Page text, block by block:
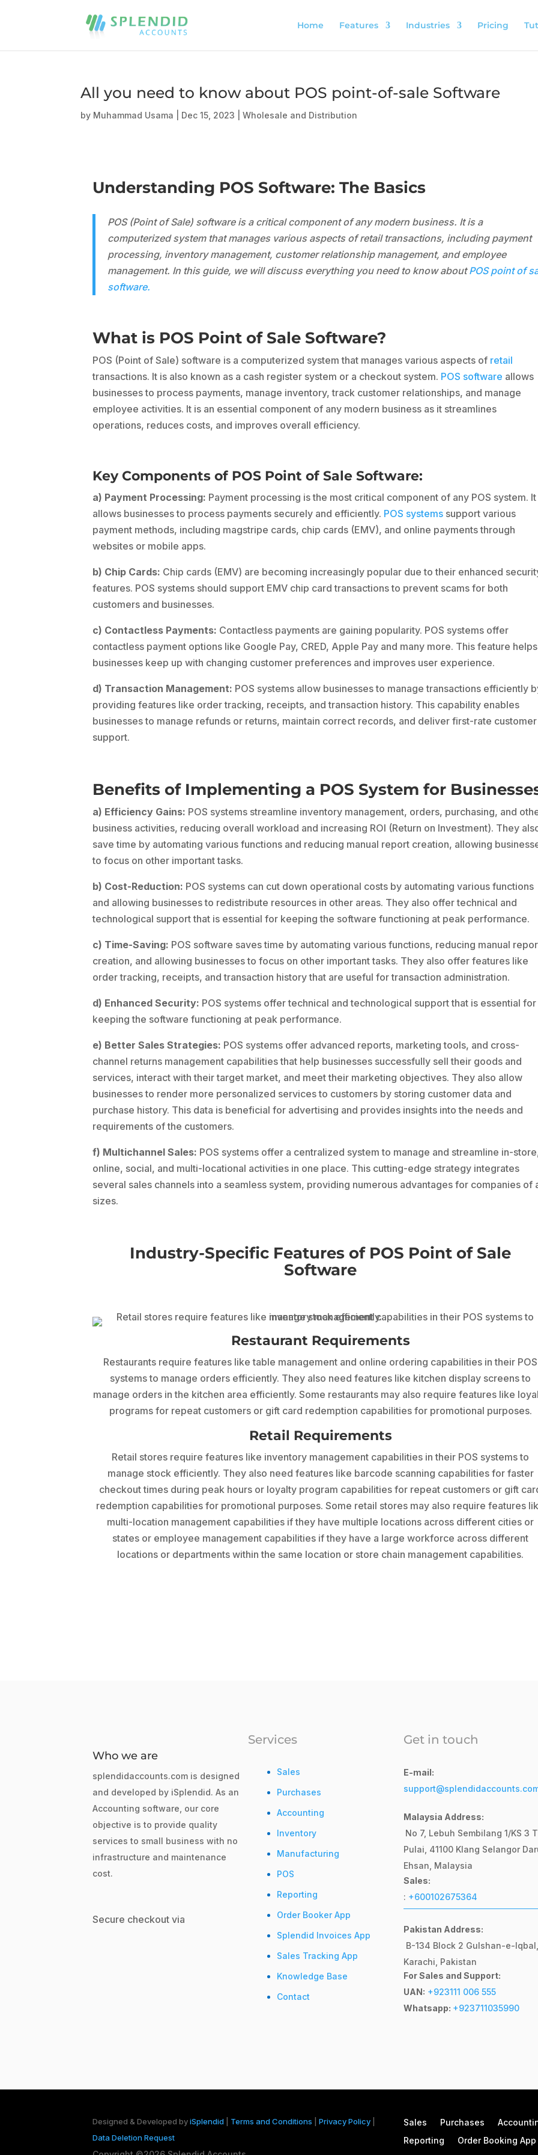
Home Features Industries Pricing
All you need to know about POS point-of-sale Software
by Muhammad Usama Dec 15, 2023 |Wholesale and Distribution
Understanding POS Software: The Basics
POS (Point of Sale) software is a critical component of any modern business. It is a
computerized system that manages various aspects of retail transactions, including payment
processing, inventory management, customer relationship management, and employee
management. In this guide, we will discuss everything you need to know aboutPOS point of
software.
What is POS Point of Sale Software?
POS (Point of Sale) software is a computerized system that manages various aspects of retail
transactions. It is also known as a cash register system or a checkout system. POS software allows
businesses to process payments, manage inventory, track customer relationships, and manage
employee activities. It is an essential component of any modern business as it streamlines
operations, reduces costs, and improves overall efficiency.
Key Components of POS Point of Sale Software:
a) Payment Processing: Payment processing is the most critical component of any POS system. It
allows businesses to process payments securely and efficiently. POS systems support various
payment methods, including magstripe cards, chip cards (EMV), and online payments through
websites or mobile apps.
b) Chip Cards: Chip cards (EMV) are becoming increasingly popular due to their enhanced
features. POS systems should support EMV chip card transactions to prevent scams for both
customers and businesses.
c) Contactless Payments: Contactless payments are gaining popularity. POS systems offer
contactless payment options like Google Pay, CRED, Apple Pay and many more. This feature helps
businesses keep up with changing customer preferences and improves user experience.
d) Transaction Management: POS systems allow businesses to manage transactions efficiently
providing features like order tracking, receipts, and transaction history. This capability enables
businesses to manage refunds or returns, maintain correct records, and deliver first-rate customer
support.
Benefits of Implementing a POS System for
a) Efficiency Gains: POS systems streamline inventory management, orders, purchasing, and
business activities, reducing overall workload and increasing ROI (Return on Investment). They
save time by automating various functions and reducing manual report creation, allowing
to focus on other important tasks.
b) Cost-Reduction: POS systems can cut down operational costs by automating various functions
and allowing businesses to redistribute resources in other areas. They also offer technical and
technological support that is essential for keeping the software functioning at peak performance.
c) Time-Saving: POS software saves time by automating various functions, reducing manual
creation, and allowing businesses to focus on other important tasks. They also offer features like
order tracking, receipts, and transaction history that are useful for transaction administration.
d) Enhanced Security: POS systems offer technical and technological support that is essential for
keeping the software functioning at peak performance.
e) Better Sales Strategies: POS systems offer advanced reports, marketing tools, and cross-
channel returns management capabilities that help businesses successfully sell their goods and
services, interact with their target market, and meet their marketing objectives. They also allow
businesses to render more personalized services to customers by storing customer data and
purchase history. This data is beneficial for advertising and provides insights into the needs and
requirements of the customers.
f) Multichannel Sales: POS systems offer a centralized system to manage and streamline in-
online, social, and multi-locational activities in one place. This cutting-edge strategy integrates
several sales channels into a seamless system, providing numerous advantages for companies of
sizes.
Industry-Specific Features of POS Point of Sale
Software
Restaurant Requirements
Restaurants require features like table management and online ordering capabilities in their POS
systems to manage orders efficiently. They also need features like kitchen display screens to
manage orders in the kitchen area efficiently. Some restaurants may also require features like
programs for repeat customers or gift card redemption capabilities for promotional purposes.
Retail Requirements
Retail stores require features like inventory management capabilities in their POS systems to
manage stock efficiently. They also need features like barcode scanning capabilities for faster
checkout times during peak hours or loyalty program capabilities for repeat customers or gift
redemption capabilities for promotional purposes. Some retail stores may also require features
multi-location management capabilities if they have multiple locations across different cities or
states or employee management capabilities if they have a large workforce across different
locations or departments within the same location or store chain management capabilities.
Who we are
splendidaccounts.com is designed
and developed by iSplendid. As an
Accounting software, our core
objective is to provide quality
services to small business with no
infrastructure and maintenance
cost.
Secure checkout via
Services
Sales
Purchases
Accounting
Inventory
Manufacturing
POS
Reporting
Order Booker App
Splendid Invoices App
Sales Tracking App
Knowledge Base
Contact
Get in touch
E-mail:
Malaysia Address:
No 7, Lebuh Sembilang 1/KS 3
Pulai, 41100 Klang Selangor
Ehsan, Malaysia
Sales:
: +600102675364
Pakistan Address:
B-134 Block 2 Gulshan-e-Iqbal,
Karachi, Pakistan
For Sales and Support:
UAN: +923111 006 555
Whatsapp: +923711035990
Designed & Developed byiSplendid Terms and Conditions |Privacy Policy
Data Deletion Request
Sales Purchases
Reporting
Order Booking App